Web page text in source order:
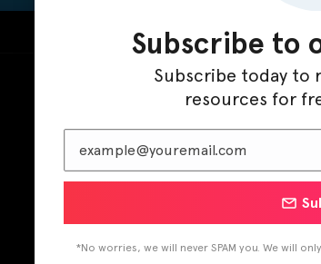
Subscribe to
Subscribe today to
resources for
*No worries, we will never SPAM you. We will